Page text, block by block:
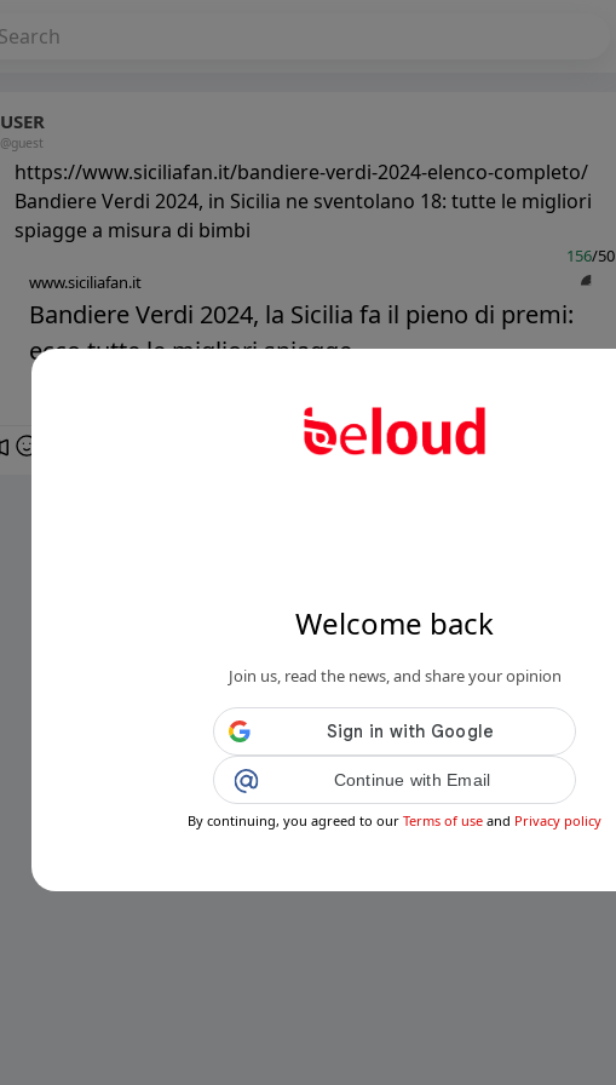
Welcome back
Join us, read the news, and share your opinion
Continue with Email
By continuing, you agreed to our Terms of use and Privacy policy
USER
@guest
https://www.siciliafan.it/bandiere-verdi-2024-elenco-completo/
Bandiere Verdi 2024, in Sicilia ne sventolano 18: tutte le migliori
spiagge a misura di bimbi
156/50
www.siciliafan.it
Bandiere Verdi 2024, la Sicilia fa il pieno di premi:
ecco tutte le migliori spiagge...